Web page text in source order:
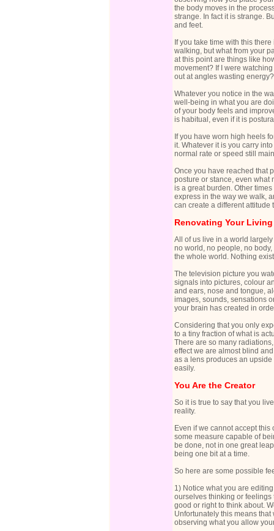
the body moves in the
strange. In fact it is strange.
and feet.
If you take time with this
walking, but what from your
at this point are things like
movement? If I were
out at angles wasting energy?
Whatever you notice in the
well-being in what you are
of your body feels and
is habitual, even if it is
If you have worn high heels
it. Whatever it is you carry
normal rate or speed still
Once you have reached that
posture or stance, even what
is a great burden. Other
express in the way we walk,
can create a different
Renovating Your Living
All of us live in a world
no world, no people, no
the whole world. Nothing
The television picture you
signals into pictures, colour
and ears, nose and tongue,
images, sounds, sensations
your brain has created in
Considering that you only
to a tiny fraction of what is
There are so many
effect we are almost blind
as a lens produces an upside
easily.
You Are the Creator
So it is true to say that you
reality.
Even if we cannot accept
some measure capable of
be done, not in one great
being one bit at a time.
So here are some possible
1) Notice what you are
ourselves thinking or
good or right to think about.
Unfortunately this means
observing what you allow